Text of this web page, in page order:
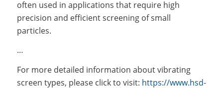
often used in applications that require high
precision and efficient screening of small
particles.
…
For more detailed information about vibrating
screen types, please click to visit: https://www.hsd-